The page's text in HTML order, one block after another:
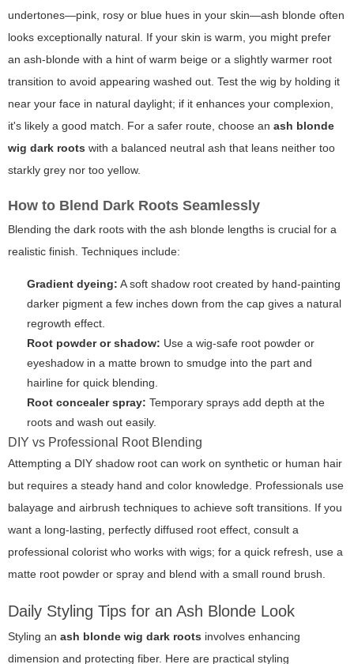
undertones—pink, rosy or blue hues in your skin—ash blonde often
looks exceptionally natural. If your skin is warm, you might prefer
an ash-blonde with a hint of warm beige or a slightly warmer root
transition to avoid appearing washed out. Test the wig by holding it
near your face in natural daylight; if it enhances your complexion,
it's likely a good match. For a safer route, choose an ash blonde
wig dark roots with a balanced neutral ash that leans neither too
starkly grey nor too yellow.
How to Blend Dark Roots Seamlessly
Blending the dark roots with the ash blonde lengths is crucial for a
realistic finish. Techniques include:
Gradient dyeing: A soft shadow root created by hand-painting
darker pigment a few inches down from the cap gives a natural
regrowth effect.
Root powder or shadow: Use a wig-safe root powder or
eyeshadow in a matte brown to smudge into the part and
hairline for quick blending.
Root concealer spray: Temporary sprays add depth at the
roots and wash out easily.
DIY vs Professional Root Blending
Attempting a DIY shadow root can work on synthetic or human hair
but requires a steady hand and color knowledge. Professionals use
balayage and airbrush techniques to achieve soft transitions. If you
want a long-lasting, perfectly diffused root effect, consult a
professional colorist who works with wigs; for a quick refresh, use a
matte root powder or spray and blend with a small round brush.
Daily Styling Tips for an Ash Blonde Look
Styling an ash blonde wig dark roots involves enhancing
dimension and protecting fiber. Here are practical styling